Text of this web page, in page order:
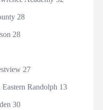
28
28
27
Randolph 13
30